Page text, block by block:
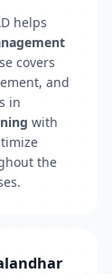
helps
covers
and
in
with
the